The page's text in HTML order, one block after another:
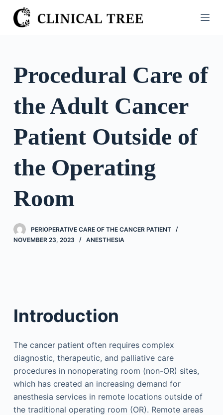
S
k
o
Procedural Care of
the Adult Cancer
Patient Outside of
the Operating
Room
PERIOPERATIVE CARE OF THE CANCER PATIENT
NOVEMBER 23, 2023
ANESTHESIA
Introduction
The cancer patient often requires complex
diagnostic, therapeutic, and palliative care
procedures in nonoperating room (non-OR) sites,
which has created an increasing demand for
anesthesia services in remote locations outside of
the traditional operating room (OR). Remote areas